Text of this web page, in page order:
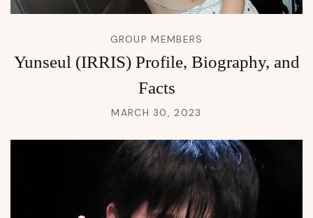
GROUP MEMBERS
Yunseul (IRRIS) Profile, Biography, and
Facts
MARCH 30, 2023